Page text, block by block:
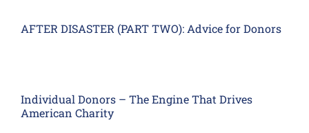
AFTER DISASTER (PART TWO): Advice for Donors
Individual Donors – The Engine That Drives
American Charity